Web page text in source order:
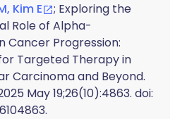
Kim E
; Exploring the
Role of Alpha-
Cancer Progression:
Targeted Therapy in
Carcinoma and Beyond.
May 19;26(10):4863. doi: